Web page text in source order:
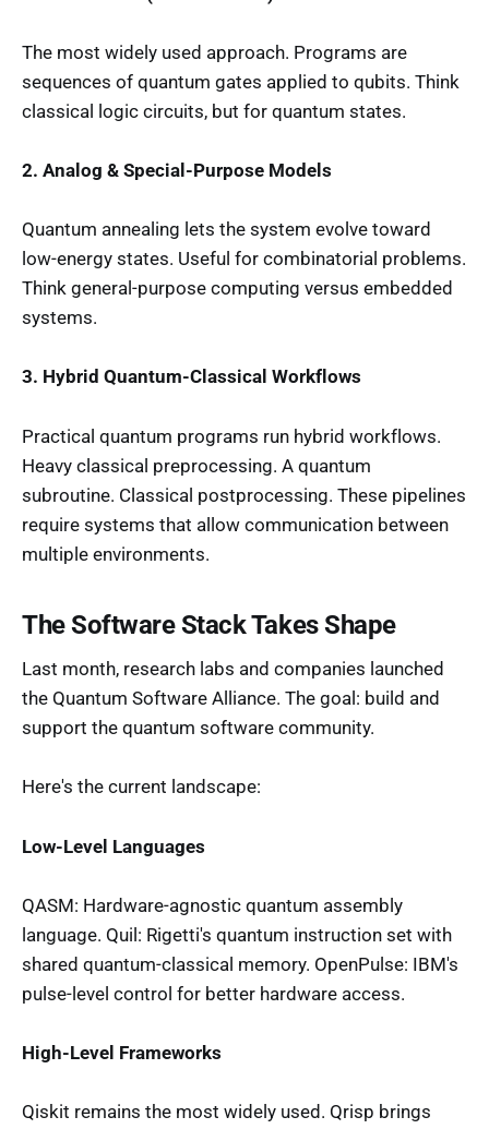
The most widely used approach. Programs are
sequences of quantum gates applied to qubits. Think
classical logic circuits, but for quantum states.
2. Analog & Special-Purpose Models
Quantum annealing lets the system evolve toward
low-energy states. Useful for combinatorial problems.
Think general-purpose computing versus embedded
systems.
3. Hybrid Quantum-Classical Workflows
Practical quantum programs run hybrid workflows.
Heavy classical preprocessing. A quantum
subroutine. Classical postprocessing. These pipelines
require systems that allow communication between
multiple environments.
The Software Stack Takes Shape
Last month, research labs and companies launched
the Quantum Software Alliance. The goal: build and
support the quantum software community.
Here's the current landscape:
Low-Level Languages
QASM: Hardware-agnostic quantum assembly
language. Quil: Rigetti's quantum instruction set with
shared quantum-classical memory. OpenPulse: IBM's
pulse-level control for better hardware access.
High-Level Frameworks
Qiskit remains the most widely used. Qrisp brings